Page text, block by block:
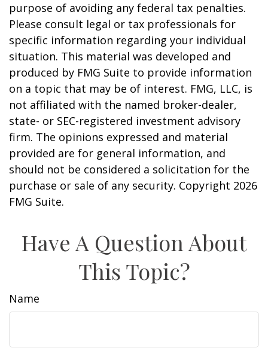
purpose of avoiding any federal tax penalties.
Please consult legal or tax professionals for
specific information regarding your individual
situation. This material was developed and
produced by FMG Suite to provide information
on a topic that may be of interest. FMG, LLC, is
not affiliated with the named broker-dealer,
state- or SEC-registered investment advisory
firm. The opinions expressed and material
provided are for general information, and
should not be considered a solicitation for the
purchase or sale of any security. Copyright 2026
FMG Suite.
Have A Question About
This Topic?
Name